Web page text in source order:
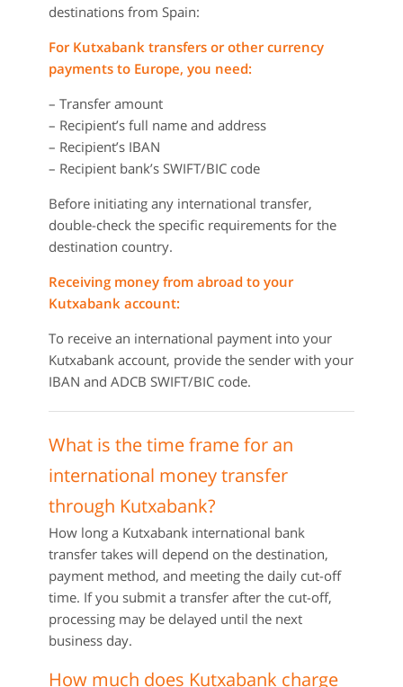
destinations from Spain:
For Kutxabank transfers or other currency
payments to Europe, you need:
– Transfer amount
– Recipient’s full name and address
– Recipient’s IBAN
– Recipient bank’s SWIFT/BIC code
Before initiating any international transfer,
double-check the specific requirements for the
destination country.
Receiving money from abroad to your
Kutxabank account:
To receive an international payment into your
Kutxabank account, provide the sender with your
IBAN and ADCB SWIFT/BIC code.
What is the time frame for an
international money transfer
through Kutxabank?
How long a Kutxabank international bank
transfer takes will depend on the destination,
payment method, and meeting the daily cut-off
time. If you submit a transfer after the cut-off,
processing may be delayed until the next
business day.
How much does Kutxabank charge